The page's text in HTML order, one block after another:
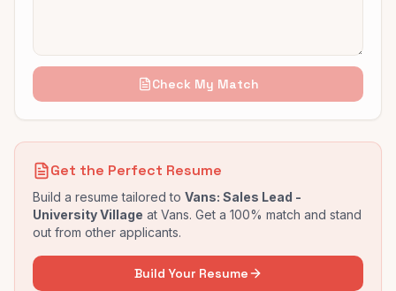
Check My Match
Get the Perfect Resume
Build a resume tailored to Vans: Sales Lead -
University Village at Vans. Get a 100% match and stand
out from other applicants.
Build Your Resume